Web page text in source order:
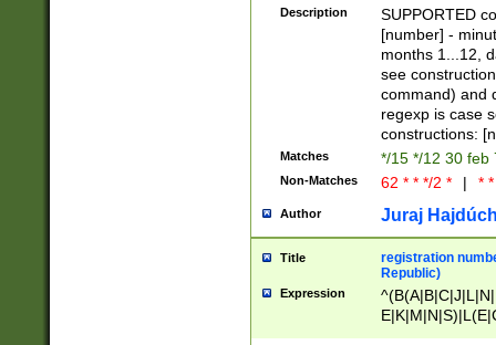
(([1-
{1}){1})))
([0-
{1})|((\*\/
Description
SUPPORTED
[number] -
months 1...12,
see
command) and
regexp is case
constructions:
Matches */15 */12 30 feb
Non-Matches 62 * * */2 * | *
Author Juraj
Title
registration
Republic)
Expression